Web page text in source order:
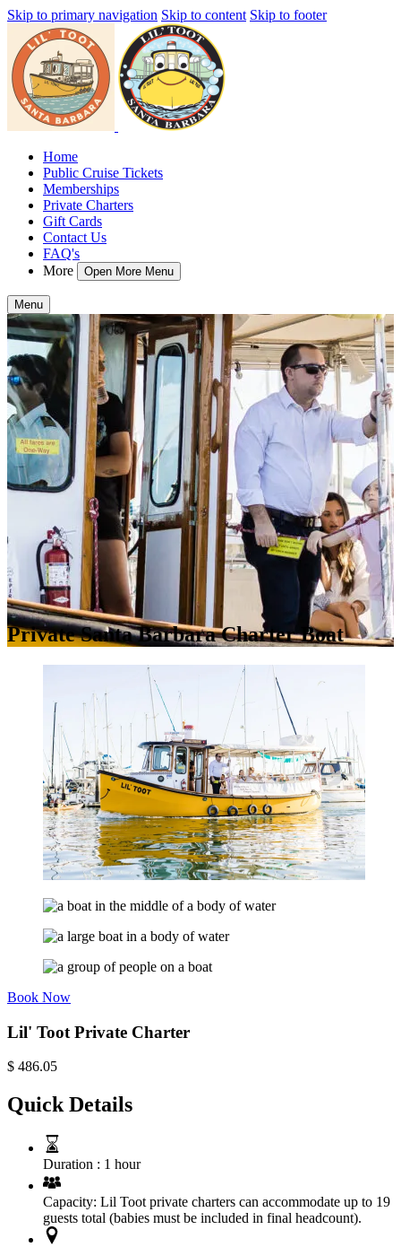
Skip to primary navigation Skip to content Skip to footer
Home
Public Cruise Tickets
Memberships
Private Charters
Gift Cards
Contact Us
FAQ's
More
Open More Menu
Menu
Private Santa Barbara Charter Boat
Book Now
Lil' Toot Private Charter
$ 486.05
Quick Details
Duration : 1 hour
Capacity: Lil Toot private charters can accommodate up to 19
guests total (babies must be included in final headcount).